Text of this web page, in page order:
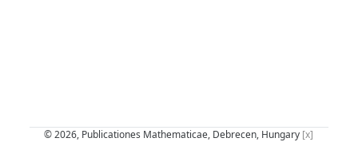
© 2026, Publicationes Mathematicae, Debrecen, Hungary [x]